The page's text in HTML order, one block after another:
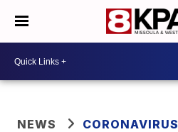
NEWS CORONAVIRUS